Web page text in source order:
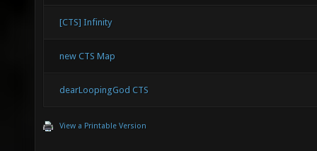
[CTS] Infinity
new CTS Map
dearLoopingGod CTS
View a Printable Version